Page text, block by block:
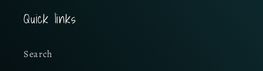
Quick links
Search